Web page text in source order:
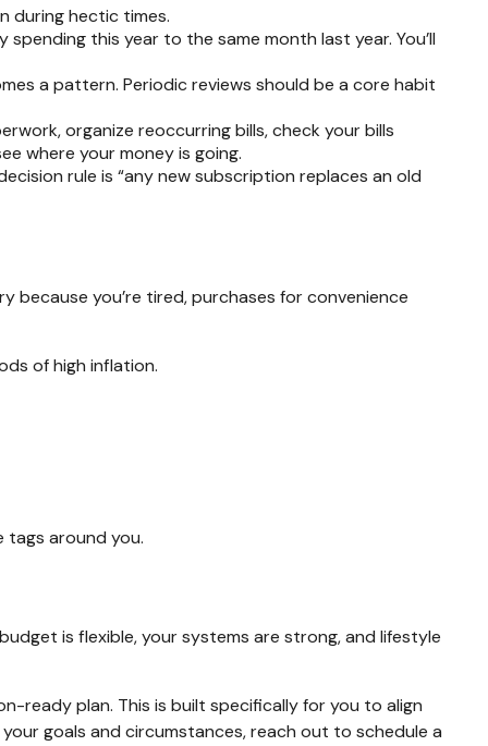
during hectic times.
this year to the same month last year. You’ll
a pattern. Periodic reviews should be a core habit
organize reoccurring bills, check your bills
where your money is going.
rule is “any new subscription replaces an old
because you’re tired, purchases for convenience
of high inflation.
tags around you.
is flexible, your systems are strong, and lifestyle
ready plan. This is built specifically for you to align
goals and circumstances, reach out to schedule a